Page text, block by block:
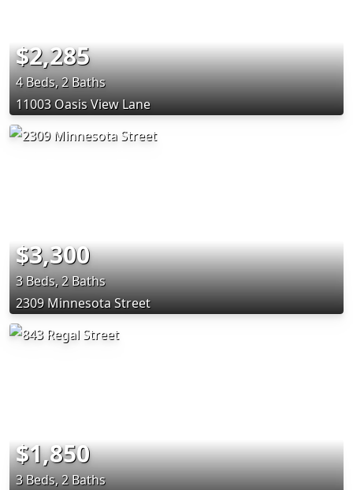
$2,285
4 Beds, 2 Baths
11003 Oasis View Lane
$3,300
3 Beds, 2 Baths
2309 Minnesota Street
$1,850
3 Beds, 2 Baths